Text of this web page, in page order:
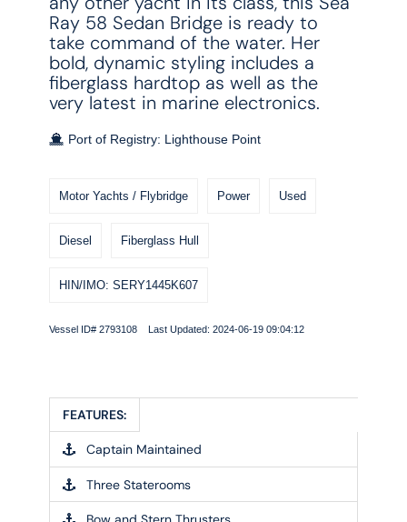
Ray 58 Sedan Bridge is ready to
take command of the water. Her
bold, dynamic styling includes a
fiberglass hardtop as well as the
very latest in marine electronics.
Port of Registry: Lighthouse Point
Motor Yachts / Flybridge Power Used
Diesel Fiberglass Hull
HIN/IMO: SERY1445K607
Vessel ID# 2793108 Last Updated: 2024-06-19 09:04:12
FEATURES:
Captain Maintained
Three Staterooms